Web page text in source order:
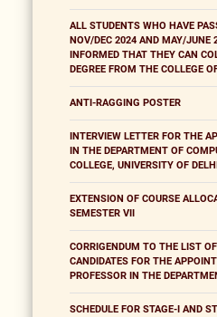
ALL STUDENTS WHO HAVE
NOV/DEC 2024 AND MAY/JUNE
INFORMED THAT THEY CAN
DEGREE FROM THE COLLEGE
ANTI-RAGGING POSTER
INTERVIEW LETTER FOR THE
IN THE DEPARTMENT OF
COLLEGE, UNIVERSITY OF DELHI
EXTENSION OF COURSE
SEMESTER VII
CORRIGENDUM TO THE LIST
CANDIDATES FOR THE
PROFESSOR IN THE
SCHEDULE FOR STAGE-I AND